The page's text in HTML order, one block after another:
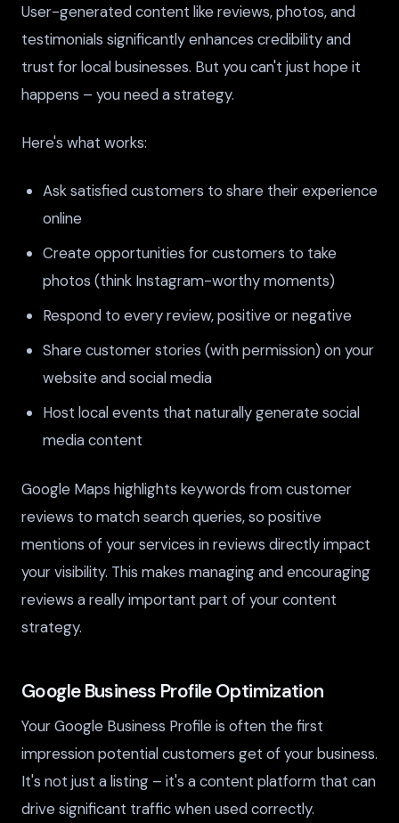
User-generated content like reviews, photos, and
testimonials significantly enhances credibility and
trust for local businesses. But you can't just hope it
happens – you need a strategy.
Here's what works:
Ask satisfied customers to share their experience
online
Create opportunities for customers to take
photos (think Instagram-worthy moments)
Respond to every review, positive or negative
Share customer stories (with permission) on your
website and social media
Host local events that naturally generate social
media content
Google Maps highlights keywords from customer
reviews to match search queries, so positive
mentions of your services in reviews directly impact
your visibility. This makes managing and encouraging
reviews a really important part of your content
strategy.
Google Business Profile Optimization
Your Google Business Profile is often the first
impression potential customers get of your business.
It's not just a listing – it's a content platform that can
drive significant traffic when used correctly.